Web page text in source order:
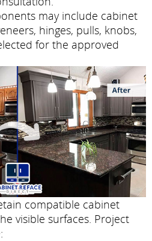
may include cabinet
hinges, pulls, knobs,
for the approved
compatible cabinet
visible surfaces. Project